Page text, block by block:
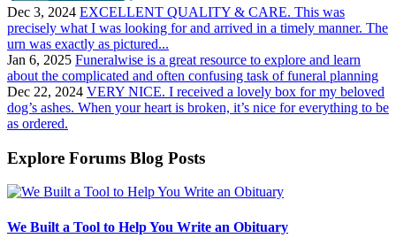
Dec 3, 2024 EXCELLENT QUALITY & CARE. This was
precisely what I was looking for and arrived in a timely manner. The
urn was exactly as pictured...
Jan 6, 2025 Funeralwise is a great resource to explore and learn
about the complicated and often confusing task of funeral planning
Dec 22, 2024 VERY NICE. I received a lovely box for my beloved
dog’s ashes. When your heart is broken, it’s nice for everything to be
as ordered.
Explore Forums Blog Posts
We Built a Tool to Help You Write an Obituary